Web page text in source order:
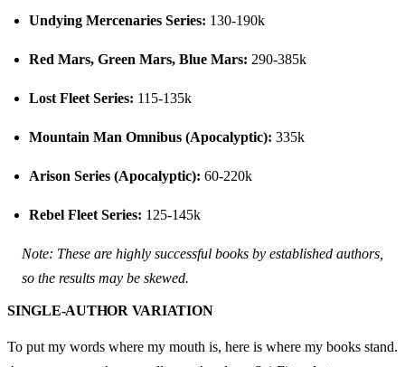
Undying Mercenaries Series: 130-190k
Red Mars, Green Mars, Blue Mars: 290-385k
Lost Fleet Series: 115-135k
Mountain Man Omnibus (Apocalyptic): 335k
Arison Series (Apocalyptic): 60-220k
Rebel Fleet Series: 125-145k
Note: These are highly successful books by established authors,
so the results may be skewed.
SINGLE-AUTHOR VARIATION
To put my words where my mouth is, here is where my books stand.